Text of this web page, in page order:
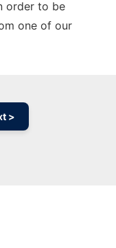
order to be
one of our
>